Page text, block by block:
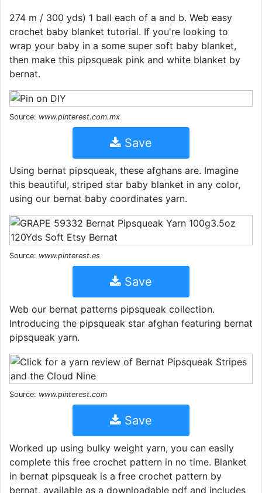
274 m / 300 yds) 1 ball each of a and b. Web easy
crochet baby blanket tutorial. If you're looking to
wrap your baby in a some super soft baby blanket,
then make this pipsqueak pink and white blanket by
bernat.
Source: www.pinterest.com.mx
Save
Using bernat pipsqueak, these afghans are. Imagine
this beautiful, striped star baby blanket in any color,
using our bernat baby coordinates yarn.
Source: www.pinterest.es
Save
Web our bernat patterns pipsqueak collection.
Introducing the pipsqueak star afghan featuring bernat
pipsqueak yarn.
Source: www.pinterest.com
Save
Worked up using bulky weight yarn, you can easily
complete this free crochet pattern in no time. Blanket
in bernat pipsqueak is a free crochet pattern by
bernat, available as a downloadable pdf and includes